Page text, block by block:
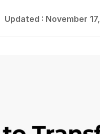
Updated : November